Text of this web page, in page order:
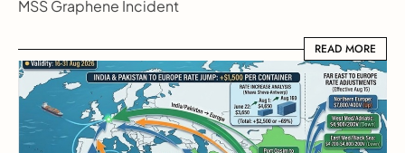
MSS Graphene Incident
READ MORE
READ MORE